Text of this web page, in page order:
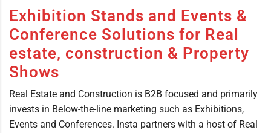
Exhibition Stands and Events &
Conference Solutions for Real
estate, construction & Property
Shows
Real Estate and Construction is B2B focused and primarily
invests in Below-the-line marketing such as Exhibitions,
Events and Conferences. Insta partners with a host of Real